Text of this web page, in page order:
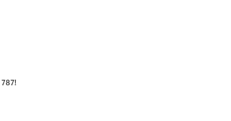
787!